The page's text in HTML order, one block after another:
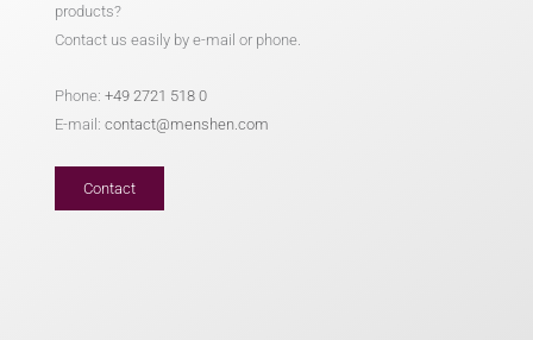
products?
Contact us easily by e-mail or phone.
Phone:+49 2721 518 0
E-mail:contact@menshen.com
Contact